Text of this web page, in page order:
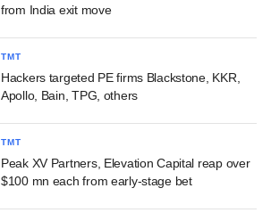
from India exit move
TMT
Hackers targeted PE firms Blackstone, KKR,
Apollo, Bain, TPG, others
TMT
Peak XV Partners, Elevation Capital reap over
$100 mn each from early-stage bet